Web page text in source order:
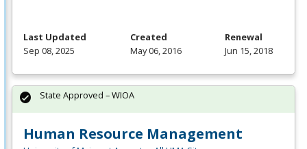
Last Updated
Sep 08, 2025
Created
May 06, 2016
Renewal
Jun 15, 2018
Human Resource Management
State Approved – WIOA